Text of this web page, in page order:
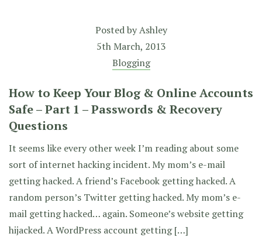
Posted byAshley
5th March, 2013
Blogging
How to Keep Your Blog & Online Accounts
Safe – Part 1 – Passwords & Recovery
Questions
It seems like every other week I’m reading about some
sort of internet hacking incident. My mom’s e-mail
getting hacked. A friend’s Facebook getting hacked. A
random person’s Twitter getting hacked. My mom’s e-
mail getting hacked… again. Someone’s website getting
hijacked. A WordPress account getting […]